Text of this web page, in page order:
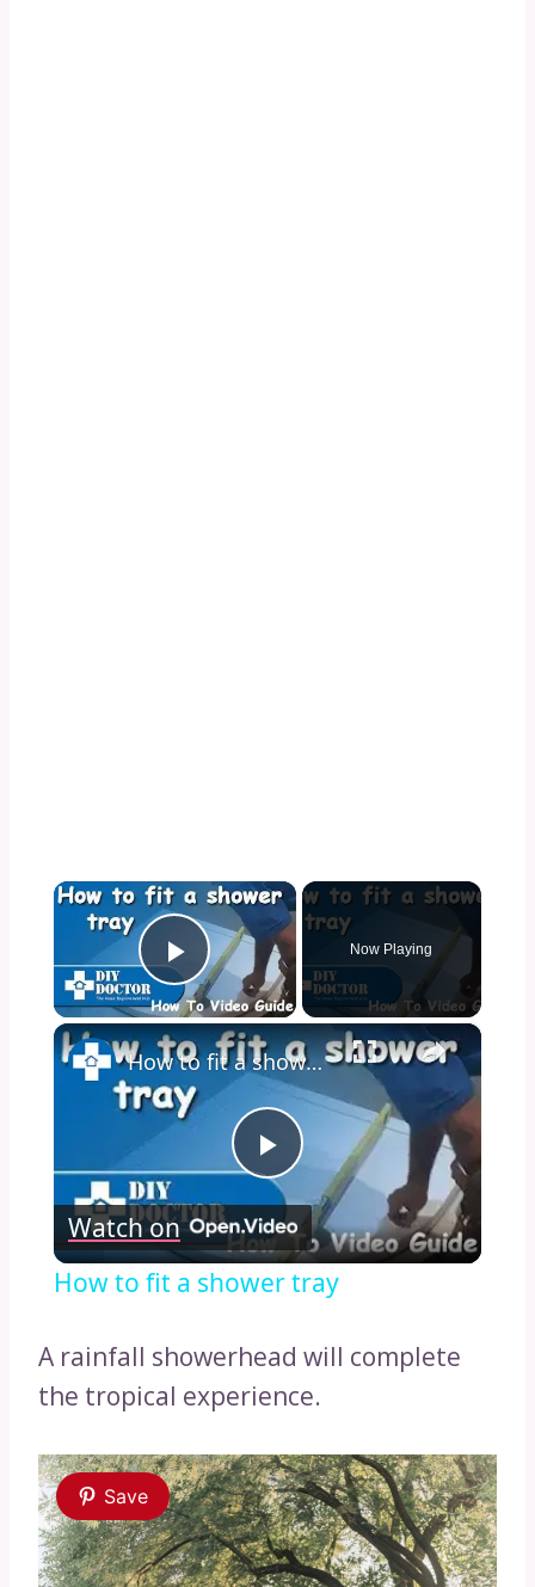
×
Play Video
Now Playing
×
Play
Video
How to fit a shower tray
Watch on
How to fit a shower tray
A rainfall showerhead will complete
the tropical experience.
Save